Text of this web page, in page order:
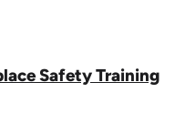
Safety Training